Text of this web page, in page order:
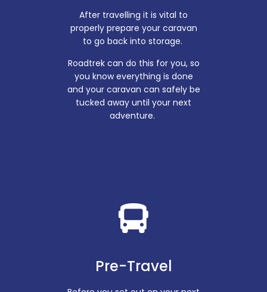
After travelling it is vital to
properly prepare your caravan
to go back into storage.
Roadtrek can do this for you, so
you know everything is done
and your caravan can safely be
tucked away until your next
adventure.
Pre-Travel